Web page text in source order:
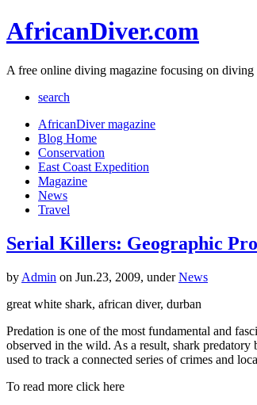
AfricanDiver.com
A free online diving magazine focusing on
search
AfricanDiver magazine
Blog Home
Conservation
East Coast Expedition
Magazine
News
Travel
Serial Killers: Geographic
by Admin on Jun.23, 2009, underNews
great white shark, african diver, durban
Predation is one of the most fundamental and
observed in the wild. As a result, shark
used to track a connected series of crimes and
To read more click here